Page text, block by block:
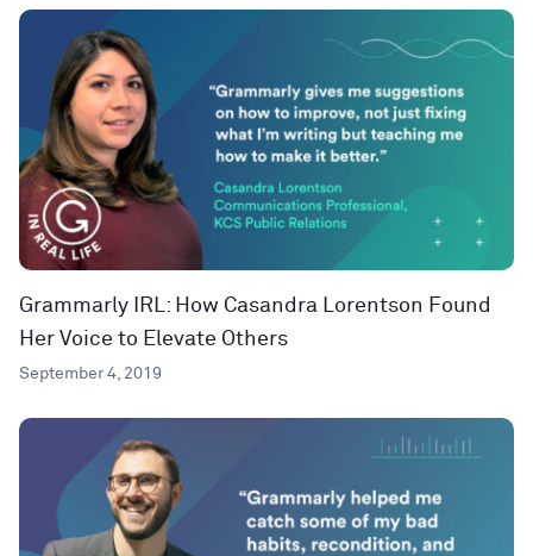
Grammarly IRL: How Casandra Lorentson Found
Her Voice to Elevate Others
September 4, 2019